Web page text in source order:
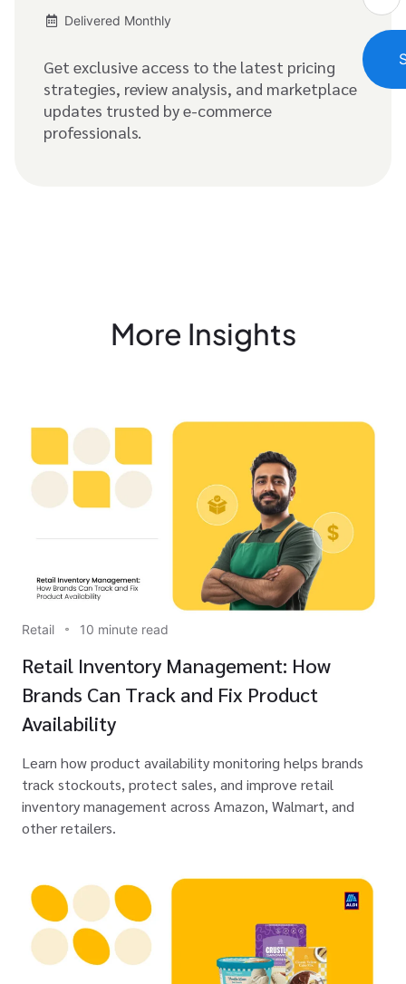
Delivered Monthly
Get exclusive access to the latest pricing
strategies, review analysis, and marketplace
updates trusted by e-commerce
professionals.
More Insights
Retail 10 minute read
Retail Inventory Management: How
Brands Can Track and Fix Product
Availability
Learn how product availability monitoring helps brands
track stockouts, protect sales, and improve retail
inventory management across Amazon, Walmart, and
other retailers.